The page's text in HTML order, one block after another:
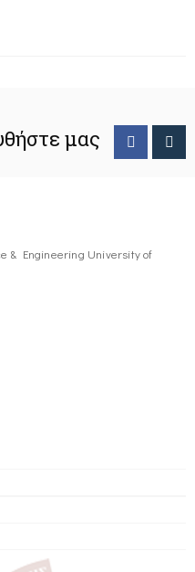
μας
& Engineering University of